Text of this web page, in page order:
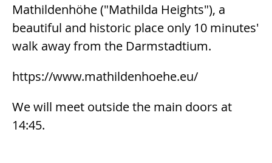
Mathildenhöhe ("Mathilda Heights"), a
beautiful and historic place only 10 minutes'
walk away from the Darmstadtium.
https://www.mathildenhoehe.eu/
We will meet outside the main doors at
14:45.